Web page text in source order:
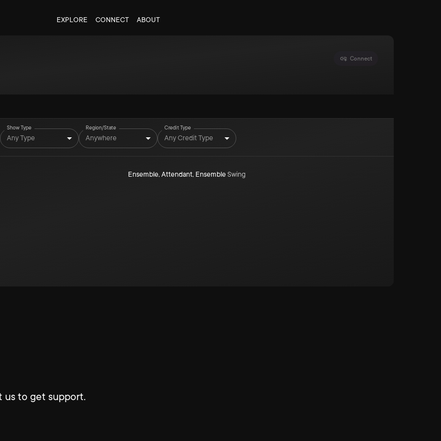
EXPLORE CONNECT ABOUT
Connect
Show Type
Any Type
Region/State
Anywhere
Credit Type
Any Credit Type
Ensemble, Attendant, EnsembleSwing
us to get support.